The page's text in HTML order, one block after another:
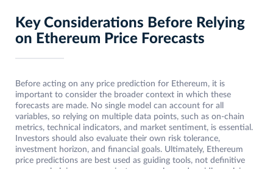
Key Considerations Before Relying
on Ethereum Price Forecasts
Before acting on any price prediction for Ethereum, it is
important to consider the broader context in which these
forecasts are made. No single model can account for all
variables, so relying on multiple data points, such as on-chain
metrics, technical indicators, and market sentiment, is essential.
Investors should also evaluate their own risk tolerance,
investment horizon, and financial goals. Ultimately, Ethereum
price predictions are best used as guiding tools, not definitive